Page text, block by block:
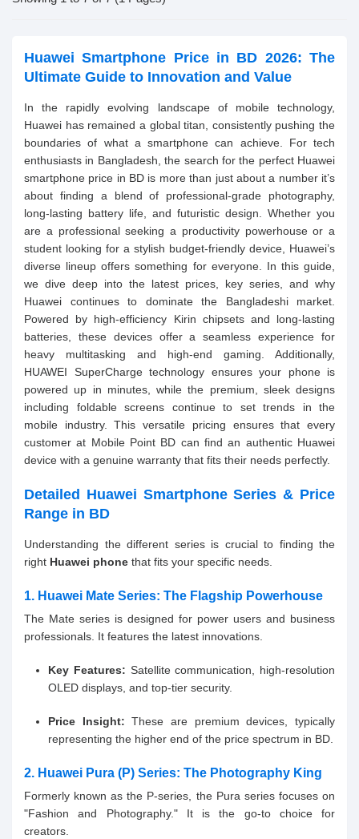
Huawei Smartphone Price in BD 2026: The
Ultimate Guide to Innovation and Value
In the rapidly evolving landscape of mobile technology,
Huawei has remained a global titan, consistently pushing the
boundaries of what a smartphone can achieve. For tech
enthusiasts in Bangladesh, the search for the perfect Huawei
smartphone price in BD is more than just about a number it’s
about finding a blend of professional-grade photography,
long-lasting battery life, and futuristic design. Whether you
are a professional seeking a productivity powerhouse or a
student looking for a stylish budget-friendly device, Huawei’s
diverse lineup offers something for everyone. In this guide,
we dive deep into the latest prices, key series, and why
Huawei continues to dominate the Bangladeshi market.
Powered by high-efficiency Kirin chipsets and long-lasting
batteries, these devices offer a seamless experience for
heavy multitasking and high-end gaming. Additionally,
HUAWEI SuperCharge technology ensures your phone is
powered up in minutes, while the premium, sleek designs
including foldable screens continue to set trends in the
mobile industry. This versatile pricing ensures that every
customer at Mobile Point BD can find an authentic Huawei
device with a genuine warranty that fits their needs perfectly.
Detailed Huawei Smartphone Series & Price
Range in BD
Understanding the different series is crucial to finding the
right Huawei phone that fits your specific needs.
1. Huawei Mate Series: The Flagship Powerhouse
The Mate series is designed for power users and business
professionals. It features the latest innovations.
Key Features: Satellite communication, high-resolution
OLED displays, and top-tier security.
Price Insight: These are premium devices, typically
representing the higher end of the price spectrum in BD.
2. Huawei Pura (P) Series: The Photography King
Formerly known as the P-series, the Pura series focuses on
"Fashion and Photography." It is the go-to choice for
creators.